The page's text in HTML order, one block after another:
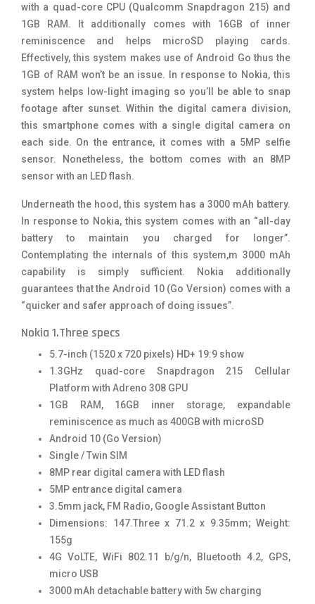
with a quad-core CPU (Qualcomm Snapdragon 215) and
1GB RAM. It additionally comes with 16GB of inner
reminiscence and helps microSD playing cards.
Effectively, this system makes use of Android Go thus the
1GB of RAM won’t be an issue. In response to Nokia, this
system helps low-light imaging so you’ll be able to snap
footage after sunset. Within the digital camera division,
this smartphone comes with a single digital camera on
each side. On the entrance, it comes with a 5MP selfie
sensor. Nonetheless, the bottom comes with an 8MP
sensor with an LED flash.
Underneath the hood, this system has a 3000 mAh battery.
In response to Nokia, this system comes with an “all-day
battery to maintain you charged for longer”.
Contemplating the internals of this system,m 3000 mAh
capability is simply sufficient. Nokia additionally
guarantees that the Android 10 (Go Version) comes with a
“quicker and safer approach of doing issues”.
Nokia 1.Three specs
5.7-inch (1520 x 720 pixels) HD+ 19:9 show
1.3GHz quad-core Snapdragon 215 Cellular
Platform with Adreno 308 GPU
1GB RAM, 16GB inner storage, expandable
reminiscence as much as 400GB with microSD
Android 10 (Go Version)
Single / Twin SIM
8MP rear digital camera with LED flash
5MP entrance digital camera
3.5mm jack, FM Radio, Google Assistant Button
Dimensions: 147.Three x 71.2 x 9.35mm; Weight:
155g
4G VoLTE, WiFi 802.11 b/g/n, Bluetooth 4.2, GPS,
micro USB
3000 mAh detachable battery with 5w charging